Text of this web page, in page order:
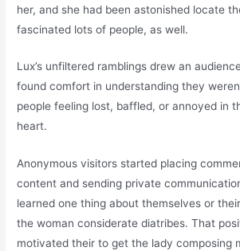
her, and she had been astonished locate
fascinated lots of people, as well.
Lux’s unfiltered ramblings drew an
found comfort in understanding they
people feeling lost, baffled, or annoyed in
heart.
Anonymous visitors started placing
content and sending private
learned one thing about themselves or
the woman considerate diatribes. That
motivated their to get the lady composing